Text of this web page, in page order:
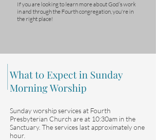
If you are looking to learn more about God’s work
in and through the Fourth congregation, you're in
the right place!
What t0 Expect in Sunday
Morning Worship
Sunday worship services at Fourth
Presbyterian Church are at 10:30am in the
Sanctuary. The services last approximately one
hour.